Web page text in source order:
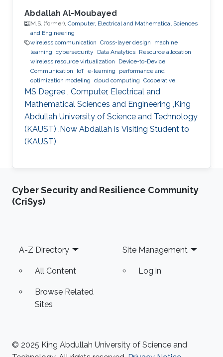
Abdallah Al-Moubayed
M.S. (former), Computer, Electrical and Mathematical Sciences
and Engineering
wireless communication Cross-layer design
machine
learning cybersecurity Data Analytics Resource allocation
wireless resource virtualization
Device-to-Device
Communication
IoT e-learning
performance and
optimization modeling cloud computing Cooperative
communications Collaborative instantly decodable network
coding
MS Degree , Computer, Electrical and
Mathematical Sciences and Engineering ,King
Abdullah University of Science and Technology
(KAUST) .Now Abdallah is Visiting Student to
(KAUST)
Cyber Security and Resilience Community
(CriSys)
Footer
A-Z Directory
All Content
Browse Related
Sites
Site Management
Log in
© 2025 King Abdullah University of Science and